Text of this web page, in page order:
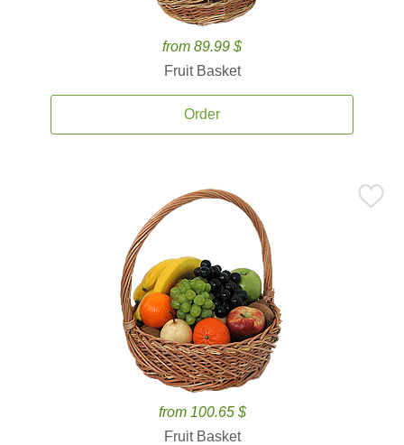
from 89.99 $
Fruit Basket
Order
from 100.65 $
Fruit Basket